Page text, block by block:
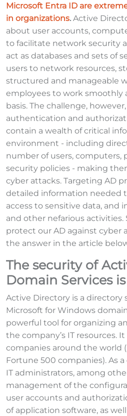
Microsoft Entra ID are
in organizations. Active
about user accounts,
to facilitate network security
act as databases and sets of
users to network resources,
structured and manageable
employees to work smoothly
basis. The challenge,
authentication and
contain a wealth of critical
environment - including
number of users, computers,
security policies - making
cyber attacks. Targeting AD
detailed information needed
access to sensitive data, and
and other nefarious
protect our AD against cyber
the answer in the article
The security of
Domain Services
Active Directory is a directory
Microsoft for Windows
powerful tool for organizing
the company’s IT resources.
companies around the world
Fortune 500 companies). As
IT administrators, among
management of the
user accounts and
of application software, as